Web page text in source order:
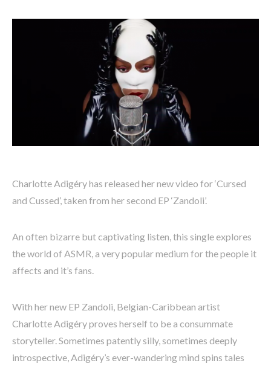
Charlotte Adigéry has released her new video for ‘Cursed
and Cussed’, taken from her second EP ‘Zandoli’.
An often bizarre but captivating listen, this single explores
the world of ASMR, a very popular medium for the people it
affects and it’s fans.
With her new EP Zandoli, Belgian-Caribbean artist
Charlotte Adigéry proves herself to be a consummate
storyteller. Sometimes patently silly, sometimes deeply
introspective, Adigéry’s ever-wandering mind spins tales